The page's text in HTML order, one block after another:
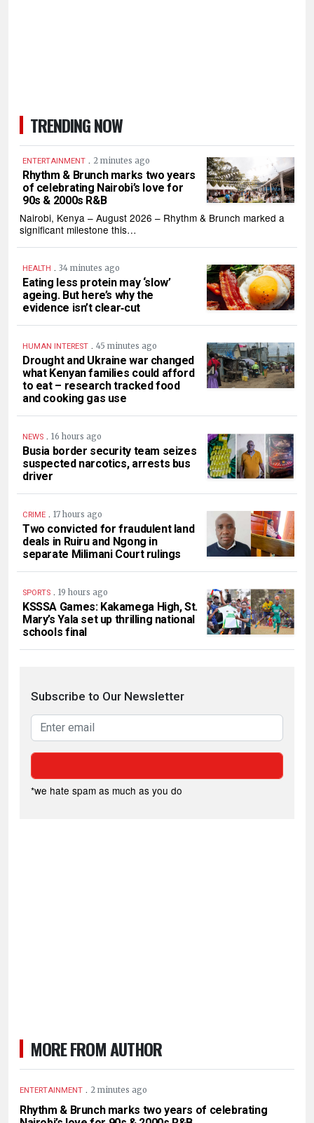
TRENDING NOW
ENTERTAINMENT . 2 minutes ago
Rhythm & Brunch marks two years
of celebrating Nairobi’s love for
90s & 2000s R&B
Nairobi, Kenya – August 2026 – Rhythm & Brunch marked a
significant milestone this…
HEALTH . 34 minutes ago
Eating less protein may ‘slow’
ageing. But here’s why the
evidence isn’t clear‑cut
HUMAN INTEREST . 45 minutes ago
Drought and Ukraine war changed
what Kenyan families could afford
to eat – research tracked food
and cooking gas use
NEWS . 16 hours ago
Busia border security team seizes
suspected narcotics, arrests bus
driver
CRIME . 17 hours ago
Two convicted for fraudulent land
deals in Ruiru and Ngong in
separate Milimani Court rulings
SPORTS . 19 hours ago
KSSSA Games: Kakamega High, St.
Mary’s Yala set up thrilling national
schools final
Subscribe to Our Newsletter
*we hate spam as much as you do
MORE FROM AUTHOR
ENTERTAINMENT . 2 minutes ago
Rhythm & Brunch marks two years of celebrating